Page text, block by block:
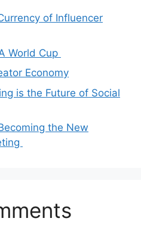
of Influencer
World Cup
Economy
is the Future of Social
the New